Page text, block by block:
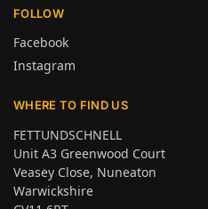
FOLLOW
Facebook
Instagram
WHERE TO FIND US
FETTUNDSCHNELL
Unit A3 Greenwood Court
Veasey Close, Nuneaton
Warwickshire